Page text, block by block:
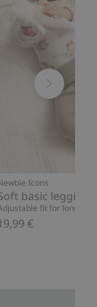
Icons
basic leggings
fit for longer
€